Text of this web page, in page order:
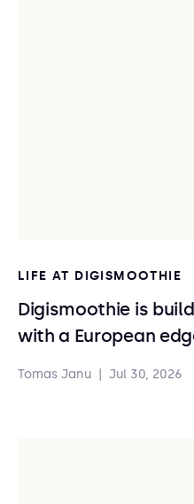
LIFE AT DIGISMOOTHIE
Digismoothie is
with a European
Tomas Janu Jul 30, 2026